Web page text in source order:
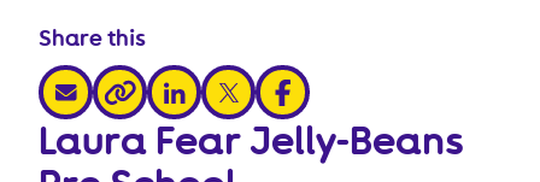
Share this
share via email
share via link
share via linkedin
share via xshare via facebook
Laura Fear Jelly-Beans